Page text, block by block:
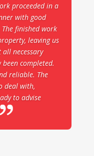
proceeded in a
with good
finished work
leaving us
necessary
completed.
reliable. The
deal with,
to advise